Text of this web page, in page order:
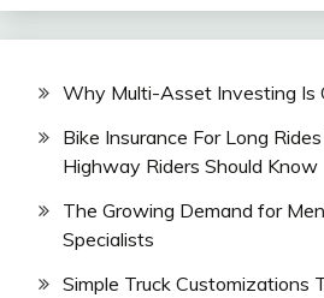
Why Multi-Asset Investing Is
Bike Insurance For Long
Highway Riders Should Know
The Growing Demand for
Specialists
Simple Truck Customizations